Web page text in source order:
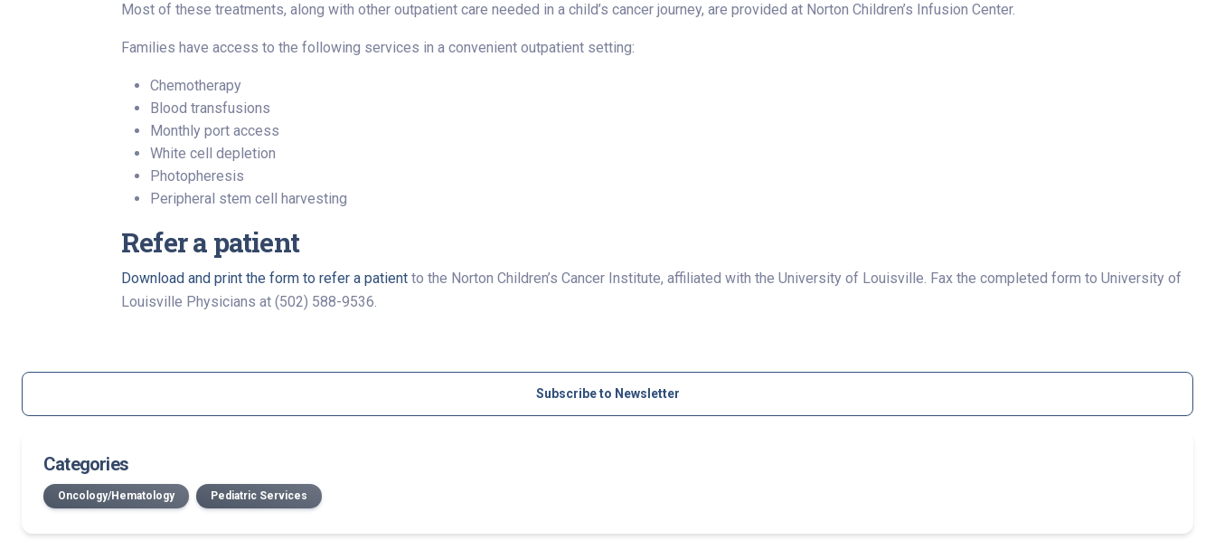
Most of these treatments, along with other outpatient care needed in a child’s cancer journey, are provided at Norton Children’s Infusion Center.
Families have access to the following services in a convenient outpatient setting:
Chemotherapy
Blood transfusions
Monthly port access
White cell depletion
Photopheresis
Peripheral stem cell harvesting
Refer a patient
Download and print the form to refer a patient to the Norton Children’s Cancer Institute, affiliated with the University of Louisville. Fax the completed form to University of
Louisville Physicians at (502) 588-9536.
Subscribe to Newsletter
Categories
Oncology/Hematology Pediatric Services